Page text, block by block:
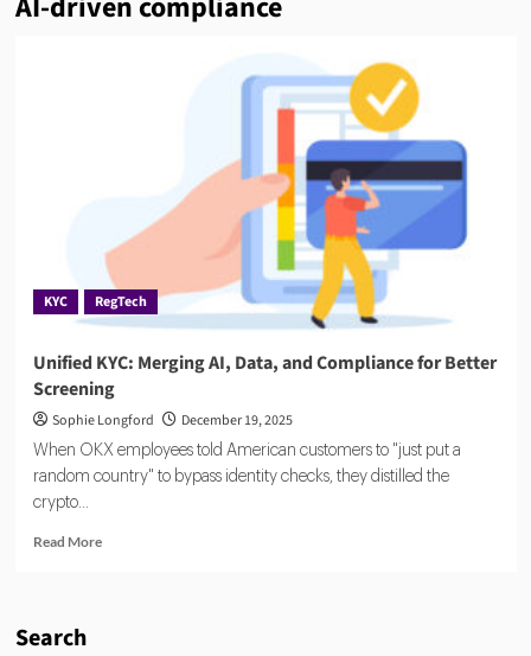
KYC RegTech
Unified KYC: Merging AI, Data, and Compliance for Better
Screening
Sophie Longford December 19, 2025
When OKX employees told American customers to "just put a
random country" to bypass identity checks, they distilled the
crypto...
Read MoreRead
Search